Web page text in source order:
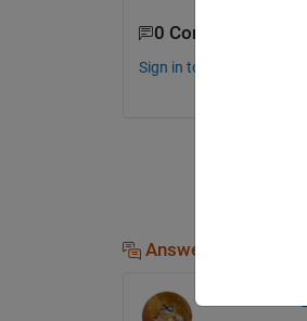
0 Comments
Sign in to comment.
Answers (1)